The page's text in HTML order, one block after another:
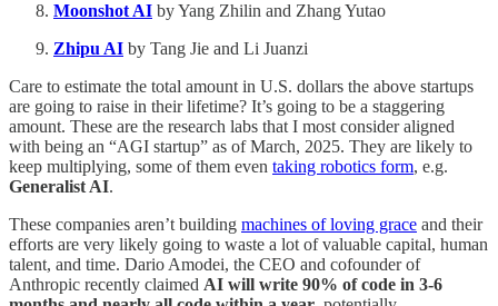
Moonshot AI by Yang Zhilin and Zhang Yutao
Zhipu AI by Tang Jie and Li Juanzi
Care to estimate the total amount in U.S. dollars the above startups
are going to raise in their lifetime? It’s going to be a staggering
amount. These are the research labs that I most consider aligned
with being an “AGI startup” as of March, 2025. They are likely to
keep multiplying, some of them even taking robotics form, e.g.
Generalist AI.
These companies aren’t building machines of loving grace and their
efforts are very likely going to waste a lot of valuable capital, human
talent, and time. Dario Amodei, the CEO and cofounder of
Anthropic recently claimed AI will write 90% of code in 3-6